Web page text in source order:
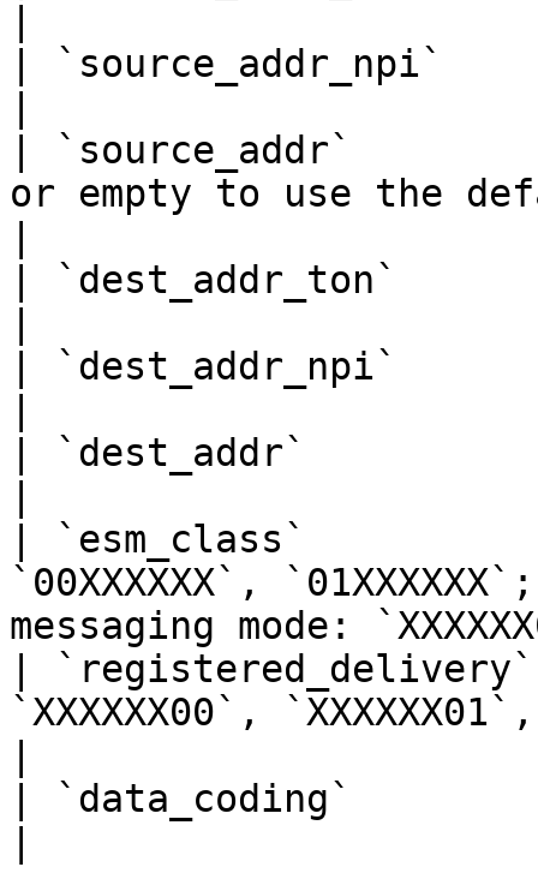
| `source_addr_npi`
| `source_addr`
or empty to use the
| `dest_addr_ton`
| `dest_addr_npi`
| `dest_addr`
| `esm_class`
`00XXXXXX`,
messaging mode:
|
`XXXXXX00`,
| `data_coding`         |